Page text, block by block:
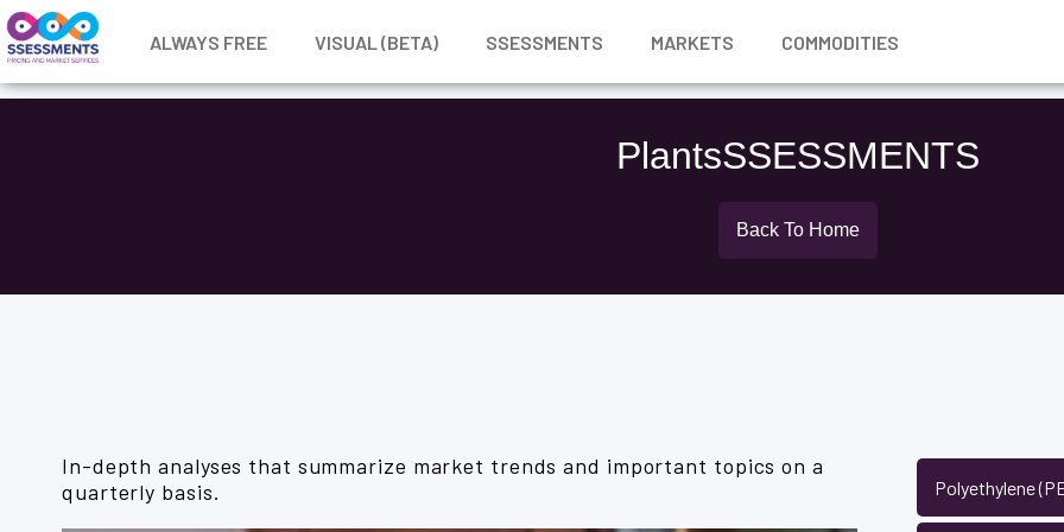
ALWAYS FREE VISUAL (BETA) SSESSMENTS MARKETS
COMMODITIES
PlantsSSESSMENTS
Back To Home
In-depth analyses that summarize market trends and important topics on a
quarterly basis.
Polyethylene